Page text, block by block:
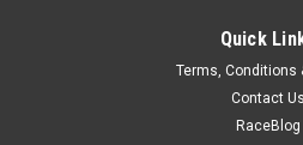
Clutch Lever Mini Sprint
Clutch Lever - Clamp-On - 7/8 in
Aluminum - Black Powder Coat -
Quick
Terms, Conditions
Contact Us
RaceBlog